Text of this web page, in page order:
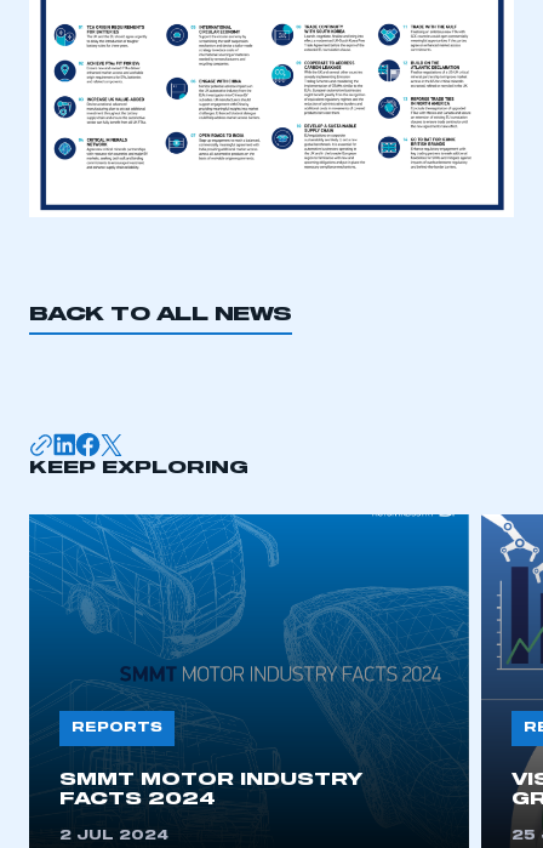
BACK TO ALL NEWS
KEEP EXPLORING
REPORTS
SMMT MOTOR INDUSTRY
FACTS 2024
2 JUL 2024 25